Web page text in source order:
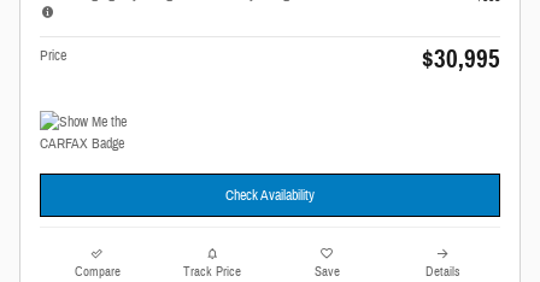
Price $30,995
Check Availability
Compare Track Price Save Details